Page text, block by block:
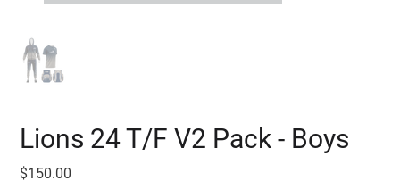
Lions 24 T/F V2 Pack - Boys
Price
$150.00